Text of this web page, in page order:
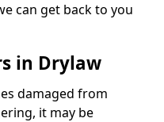
can get back to you
in Drylaw
damaged from
it may be